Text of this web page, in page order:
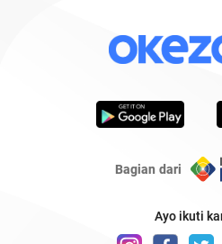
Bagian dari
Ayo ikuti